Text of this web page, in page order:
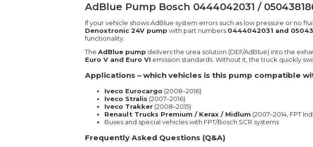
AdBlue Pump Bosch 0444042031 /
If your vehicle shows AdBlue system errors such as low pressure or no
Denoxtronic 24V pump with part numbers 0444042031 and
functionality.
The AdBlue pump delivers the urea solution (DEF/AdBlue) into the
Euro V and Euro VI emission standards. Without it, the truck quickly
Applications – which vehicles is this pump compatible
Iveco Eurocargo (2008–2016)
Iveco Stralis (2007–2016)
Iveco Trakker(2008–2015)
Renault Trucks Premium / Kerax / Midlum (2007–2014, FPT
Buses and special vehicles with FPT/Bosch SCR systems
Frequently Asked Questions (Q&A)